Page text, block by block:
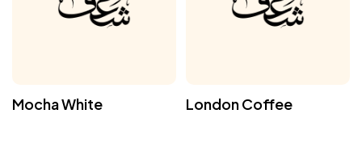
Mocha White London Coffee